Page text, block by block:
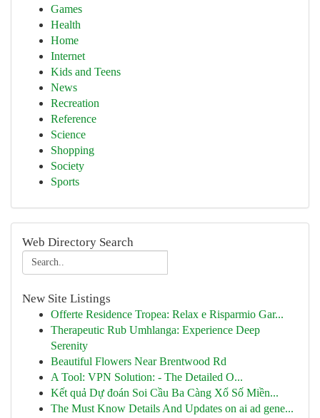
Games
Health
Home
Internet
Kids and Teens
News
Recreation
Reference
Science
Shopping
Society
Sports
Web Directory Search
New Site Listings
Offerte Residence Tropea: Relax e Risparmio Gar...
Therapeutic Rub Umhlanga: Experience Deep
Serenity
Beautiful Flowers Near Brentwood Rd
A Tool: VPN Solution: - The Detailed O...
Kết quả Dự đoán Soi Cầu Ba Càng Xổ Số Miền...
The Must Know Details And Updates on ai ad gene...